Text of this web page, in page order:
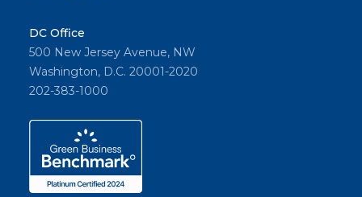
DC Office
500 New Jersey Avenue, NW
Washington, D.C. 20001-2020
202-383-1000